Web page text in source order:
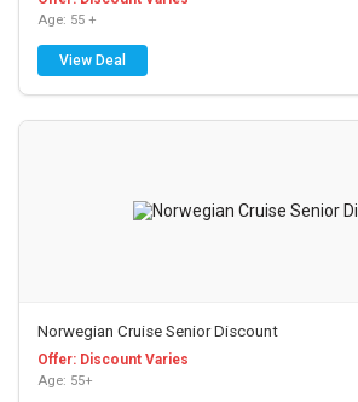
Age: 55 +
View Deal
Norwegian Cruise Senior Discount
Offer: Discount Varies
Age: 55+